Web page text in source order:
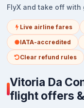
FlyX and take off
Live airline fares
IATA-accredited
Clear refund rules
Vitoria Da
flight offers